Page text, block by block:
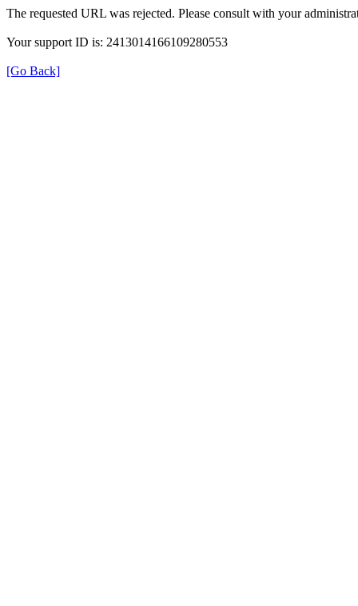
The requested URL was rejected. Please consult with your
Your support ID is: 2413014166109280553
[Go Back]